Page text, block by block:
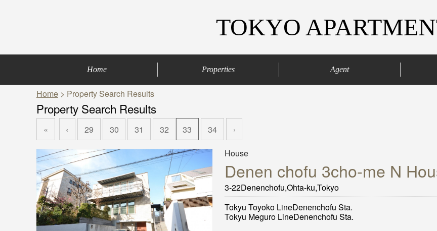
TOKYO
Home Properties Agent
Home > Property Search Results
Property Search Results
« ‹ 29 30 31 32 33 34 ›
House
Denen chofu 3cho-me N
3-22Denenchofu,Ohta-ku,Tokyo
Tokyu Toyoko LineDenenchofu Sta.
Tokyu Meguro LineDenenchofu Sta.